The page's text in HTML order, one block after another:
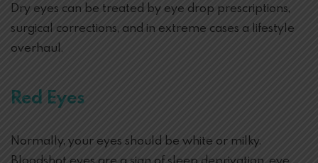
Dry eyes can be treated by eye drop prescriptions,
surgical corrections, and in extreme cases a lifestyle
overhaul.
Red Eyes
Normally, your eyes should be white or milky.
Bloodshot eyes are a sign of sleep deprivation, eye